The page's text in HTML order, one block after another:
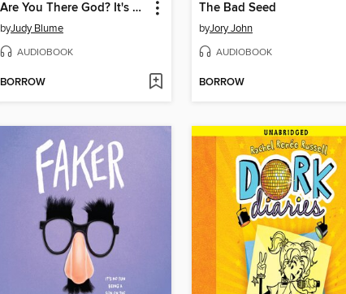
Are You There God? It's Me, Margaret
byJudy Blume
AUDIOBOOK
BORROW
The Bad Seed
byJory John
AUDIOBOOK
BORROW